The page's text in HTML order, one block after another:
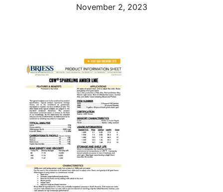
November 2, 2023